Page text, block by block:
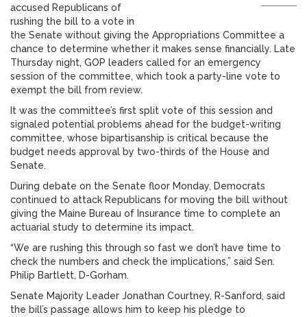
accused Republicans of
rushing the bill to a vote in
the Senate without giving the Appropriations Committee a
chance to determine whether it makes sense financially. Late
Thursday night, GOP leaders called for an emergency
session of the committee, which took a party-line vote to
exempt the bill from review.
It was the committee’s first split vote of this session and
signaled potential problems ahead for the budget-writing
committee, whose bipartisanship is critical because the
budget needs approval by two-thirds of the House and
Senate.
During debate on the Senate floor Monday, Democrats
continued to attack Republicans for moving the bill without
giving the Maine Bureau of Insurance time to complete an
actuarial study to determine its impact.
“We are rushing this through so fast we don’t have time to
check the numbers and check the implications,” said Sen.
Philip Bartlett, D-Gorham.
Senate Majority Leader Jonathan Courtney, R-Sanford, said
the bill’s passage allows him to keep his pledge to